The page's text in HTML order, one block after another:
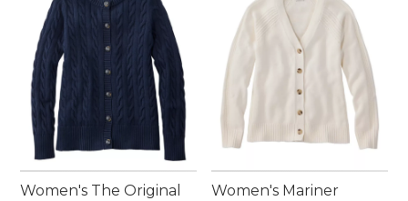
Women's The Original
Women's Mariner